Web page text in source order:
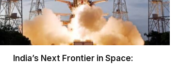
India’s Next Frontier in Space: